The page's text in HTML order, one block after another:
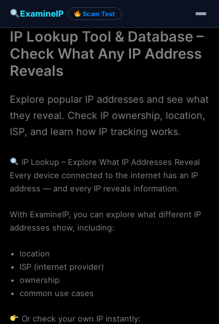
ExamineIP Scam Test
Skip
content
IP Lookup Tool & Database –
Check What Any IP Address
Reveals
Explore popular IP addresses and see what
they reveal. Check IP ownership, location,
ISP, and learn how IP tracking works.
IP Lookup – Explore What IP Addresses Reveal
Every device connected to the internet has an IP
address — and every IP reveals information.
With ExamineIP, you can explore what different IP
addresses show, including:
location
ISP (internet provider)
ownership
common use cases
Or check your own IP instantly: